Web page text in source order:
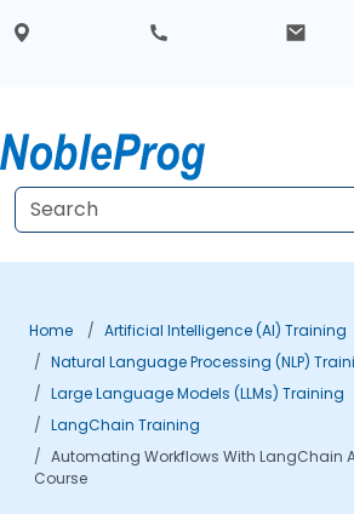
Home
Artificial Intelligence (AI) Training
Natural Language Processing (NLP)
Large Language Models (LLMs) Training
LangChain Training
Automating Workflows With LangChain
Course